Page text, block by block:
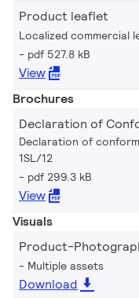
Product leaflet
Localized commercial
pdf 527.8 kB
View
Brochures
Declaration of
Declaration of
1SL/12
pdf 299.3 kB
View
Visuals
Product-
Multiple assets
Download